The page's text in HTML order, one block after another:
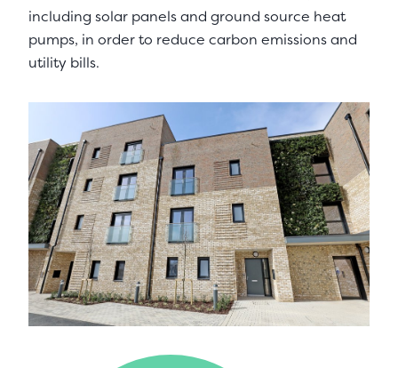
including solar panels and ground source heat
pumps, in order to reduce carbon emissions and
utility bills.